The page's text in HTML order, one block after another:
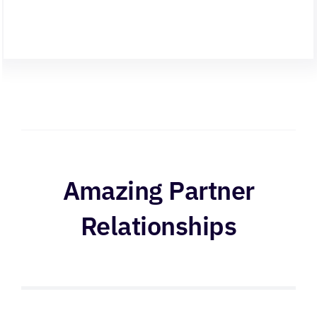
Amazing Partner
Relationships